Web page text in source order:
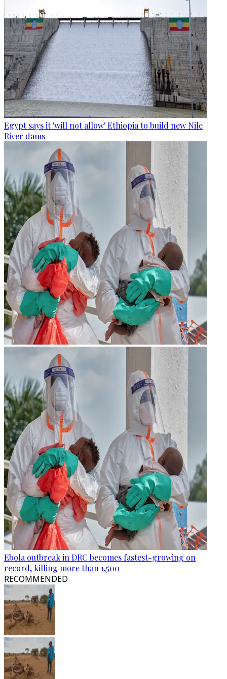
Egypt says it 'will not allow' Ethiopia to build new Nile
River dams
Ebola outbreak in DRC becomes fastest-growing on
record, killing more than 1,500
RECOMMENDED